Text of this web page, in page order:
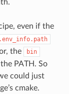
even if the
the bin
PATH. So
could just
cmake.